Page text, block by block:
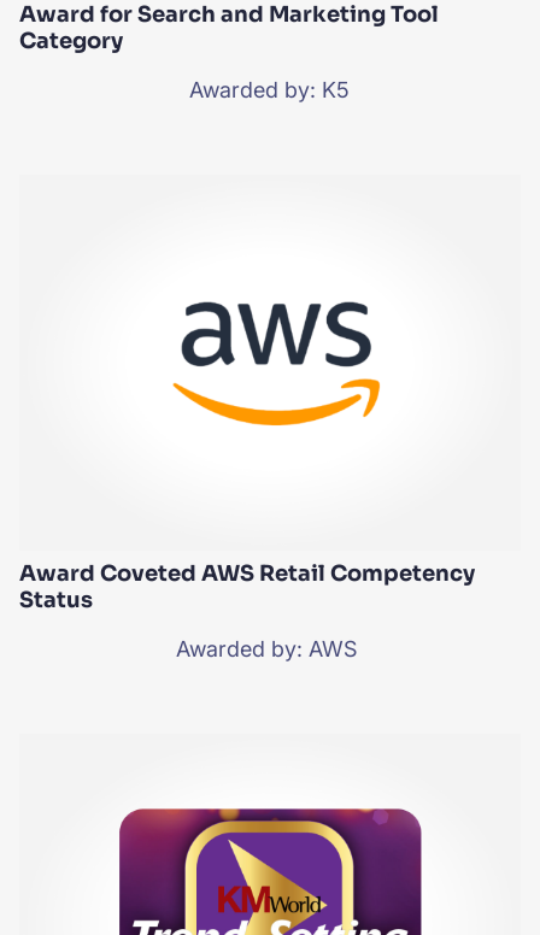
Award for Search and Marketing Tool
Category
Awarded by: K5
Award Coveted AWS Retail Competency
Status
Awarded by: AWS